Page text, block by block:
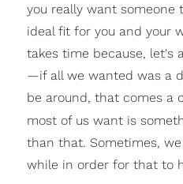
you really want someone
ideal fit for you and your
takes time because, let's
—if all we wanted was a
be around, that comes a
most of us want is
than that. Sometimes, we
while in order for that to